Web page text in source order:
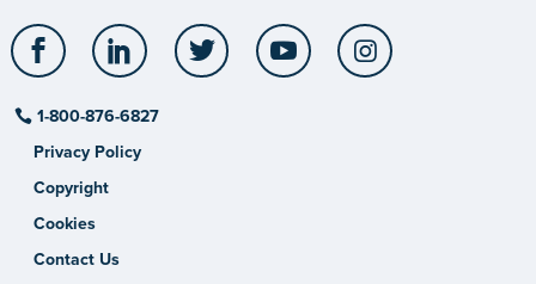
Facebook LinkedIn Twitter YouTube
1-800-876-6827
Privacy Policy
Copyright
Cookies
Contact Us